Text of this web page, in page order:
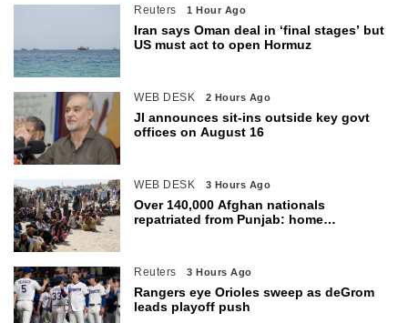
Reuters 1 Hour Ago
Iran says Oman deal in ‘final stages’ but
US must act to open Hormuz
WEB DESK 2 Hours Ago
JI announces sit-ins outside key govt
offices on August 16
WEB DESK 3 Hours Ago
Over 140,000 Afghan nationals
repatriated from Punjab: home
Reuters 3 Hours Ago
Rangers eye Orioles sweep as deGrom
leads playoff push